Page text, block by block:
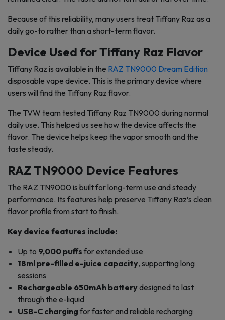
Because of this reliability, many users treat Tiffany Raz as a
daily go-to rather than a short-term flavor.
Device Used for Tiffany Raz Flavor
Tiffany Raz is available in the RAZ TN9000 Dream Edition
disposable vape device. This is the primary device where
users will find the Tiffany Raz flavor.
The TVW team tested Tiffany Raz TN9000 during normal
daily use. This helped us see how the device affects the
flavor. The device helps keep the vapor smooth and the
taste steady.
RAZ TN9000 Device Features
The RAZ TN9000 is built for long-term use and steady
performance. Its features help preserve Tiffany Raz’s clean
flavor profile from start to finish.
Key device features include:
Up to 9,000 puffs for extended use
18ml pre-filled e-juice capacity, supporting long
sessions
Rechargeable 650mAh batterydesigned to last
through the e-liquid
USB-C charging for faster and reliable recharging